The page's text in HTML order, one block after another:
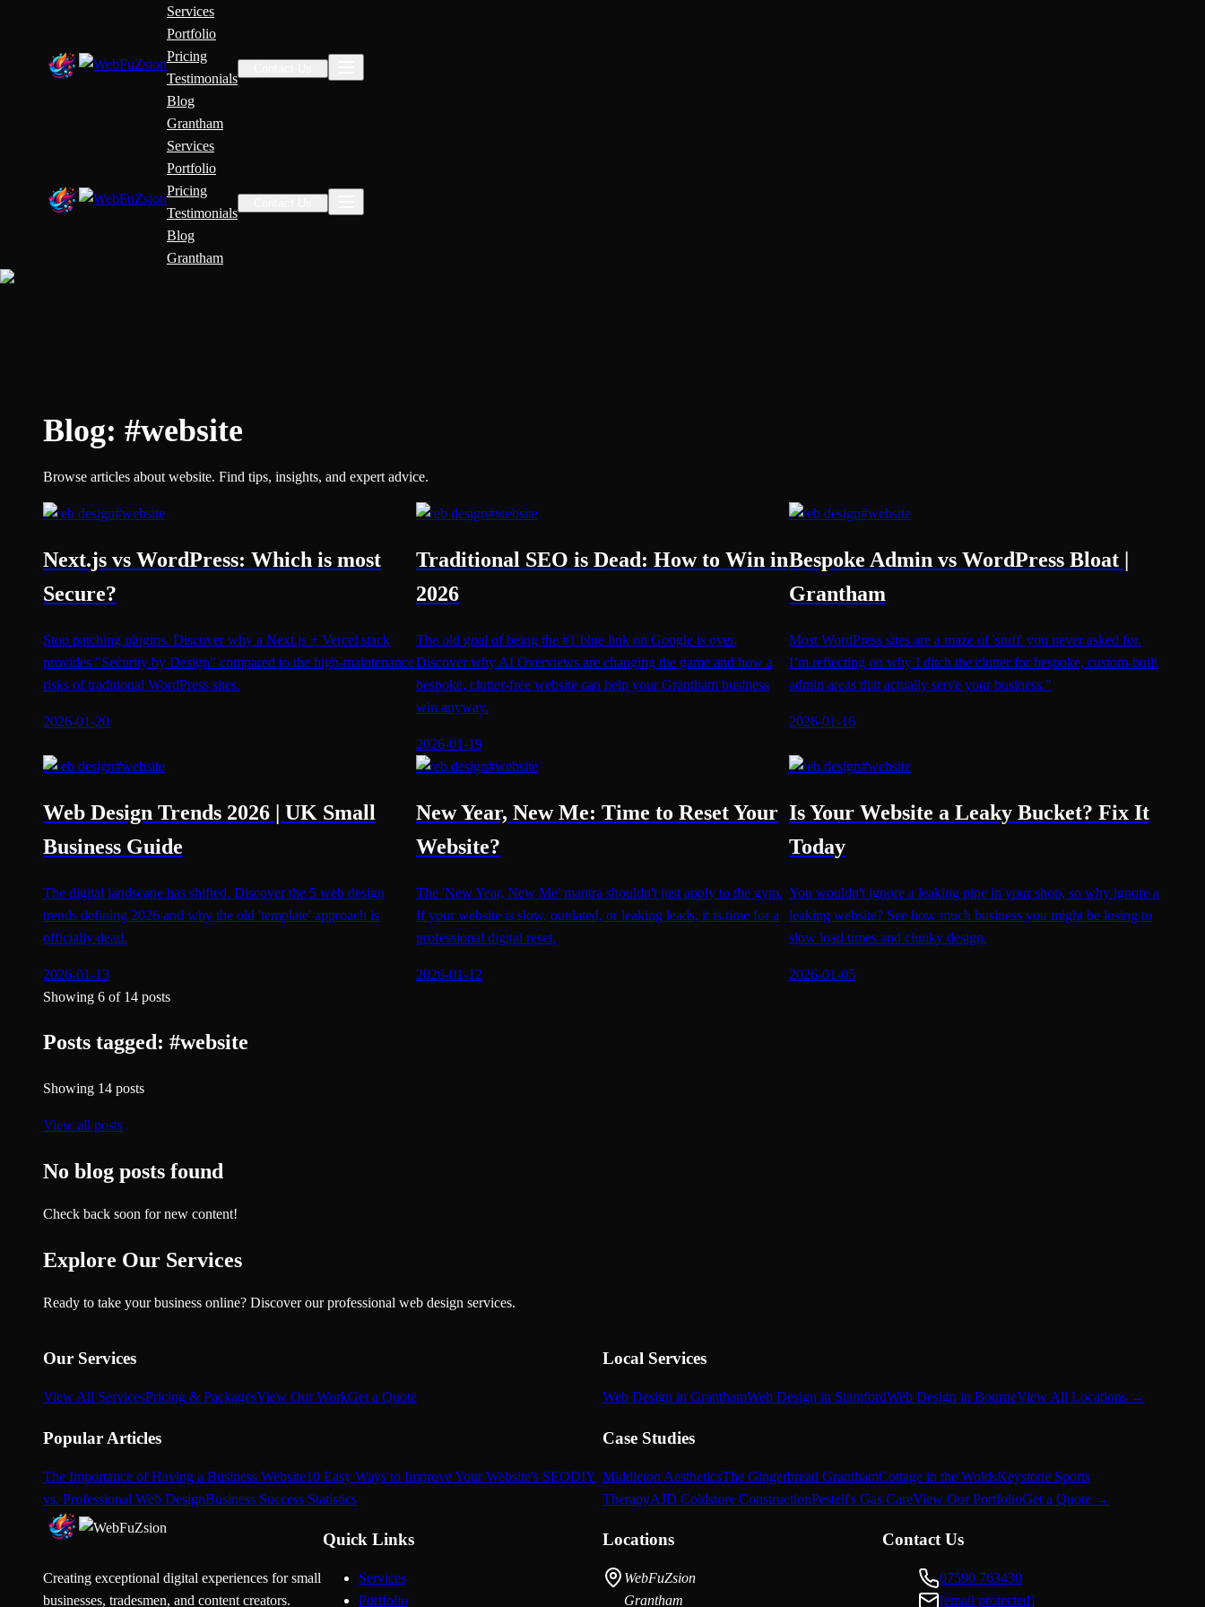
Services
Portfolio
Pricing
Testimonials
Blog
Grantham
Services
Portfolio
Pricing
Testimonials
Blog
Grantham
Blog: #website
Browse articles about website. Find tips, insights, and expert advice.
#web design#website
Next.js vs WordPress: Which is most
Secure?
Stop patching plugins. Discover why a Next.js + Vercel stack
provides "Security by Design" compared to the high-maintenance
risks of traditional WordPress sites.
2026-01-20
#web design#website
Traditional SEO is Dead: How to Win in
2026
The old goal of being the #1 blue link on Google is over.
Discover why AI Overviews are changing the game and how a
bespoke, clutter-free website can help your Grantham business
win anyway.
2026-01-19
#web design#website
Bespoke Admin vs WordPress Bloat |
Grantham
Most WordPress sites are a maze of 'stuff' you never asked for.
I’m reflecting on why I ditch the clutter for bespoke, custom-built
admin areas that actually serve your business."
2026-01-16
#web design#website
Web Design Trends 2026 | UK Small
Business Guide
The digital landscape has shifted. Discover the 5 web design
trends defining 2026 and why the old 'template' approach is
officially dead.
2026-01-13
#web design#website
New Year, New Me: Time to Reset Your
Website?
The 'New Year, New Me' mantra shouldn't just apply to the gym.
If your website is slow, outdated, or leaking leads, it is time for a
professional digital reset.
2026-01-12
#web design#website
Is Your Website a Leaky Bucket? Fix It
Today
You wouldn't ignore a leaking pipe in your shop, so why ignore a
leaking website? See how much business you might be losing to
slow load times and clunky design.
2026-01-05
Showing 6 of 14 posts
Posts tagged: #website
Showing 14 posts
View all posts
No blog posts found
Check back soon for new content!
Explore Our Services
Ready to take your business online? Discover our professional web design services.
Our Services
View All ServicesPricing & PackagesView Our WorkGet a Quote
Local Services
Web Design in GranthamWeb Design in StamfordWeb Design in BourneView All Locations →
Popular Articles
The Importance of Having a Business Website10 Easy Ways to Improve Your Website's SEODIY
vs. Professional Web DesignBusiness Success Statistics
Case Studies
Middleton AestheticsThe Gingerbread GranthamCottage in the WoldsKeystone Sports
TherapyAJD Coldstore ConstructionPestell's Gas CareView Our PortfolioGet a Quote →
Creating exceptional digital experiences for small
businesses, tradesmen, and content creators.
Quick Links
Services
Portfolio
Locations
WebFuZsion
Grantham
Contact Us
07590 763430
[email protected]